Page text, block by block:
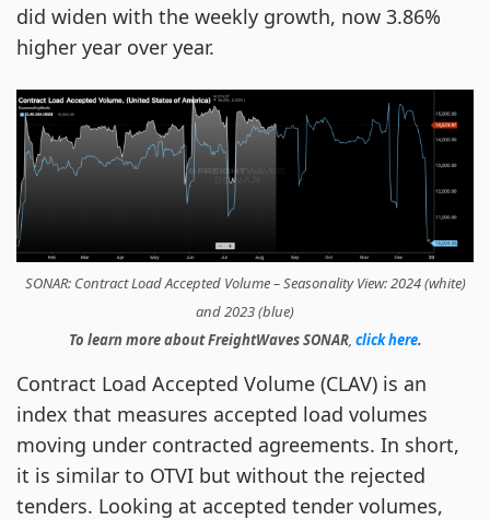
did widen with the weekly growth, now 3.86%
higher year over year.
SONAR: Contract Load Accepted Volume – Seasonality View: 2024 (white)
and 2023 (blue)
To learn more about FreightWaves SONAR, click here.
Contract Load Accepted Volume (CLAV) is an
index that measures accepted load volumes
moving under contracted agreements. In short,
it is similar to OTVI but without the rejected
tenders. Looking at accepted tender volumes,